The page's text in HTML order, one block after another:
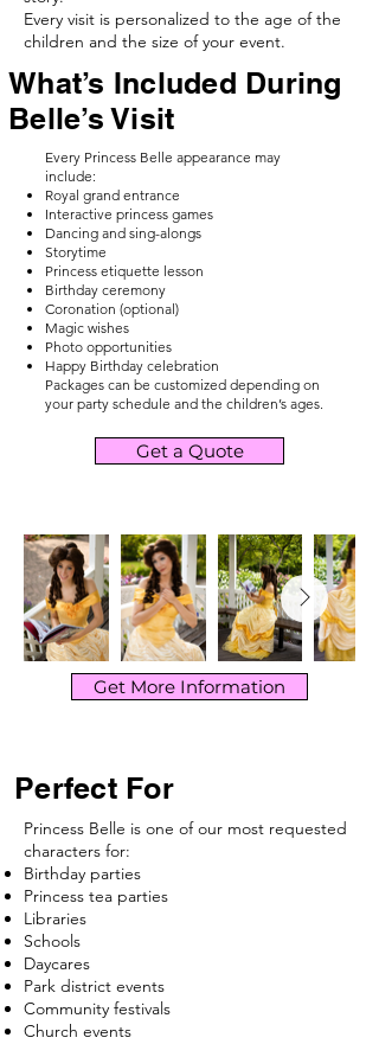
Every visit is personalized to the age of the
children and the size of your event.
What’s Included During
Belle’s Visit
Every Princess Belle appearance may
include:
Royal grand entrance
Interactive princess games
Dancing and sing-alongs
Storytime
Princess etiquette lesson
Birthday ceremony
Coronation (optional)
Magic wishes
Photo opportunities
Happy Birthday celebration
Packages can be customized depending on
your party schedule and the children’s ages.
Get a Quote
Get More Information
Perfect For
Princess Belle is one of our most requested
characters for:
Birthday parties
Princess tea parties
Libraries
Schools
Daycares
Park district events
Community festivals
Church events